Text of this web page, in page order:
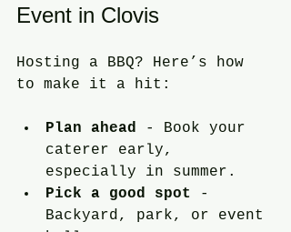
Event in Clovis
Hosting a BBQ? Here’s how
to make it a hit:
Plan ahead
- Book your
caterer early,
especially in summer.
Pick a good spot
-
Backyard, park, or event